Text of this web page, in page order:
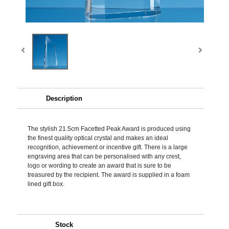
Description
The stylish 21.5cm Facetted Peak Award is produced using
the finest quality optical crystal and makes an ideal
recognition, achievement or incentive gift. There is a large
engraving area that can be personalised with any crest,
logo or wording to create an award that is sure to be
treasured by the recipient. The award is supplied in a foam
lined gift box.
Stock